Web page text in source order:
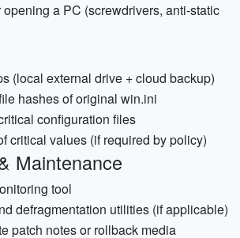
a PC (screwdrivers, anti-static
(local external drive + cloud backup)
hashes of original win.ini
configuration files
critical values (if required by policy)
Maintenance
tool
defragmentation utilities (if applicable)
patch notes or rollback media